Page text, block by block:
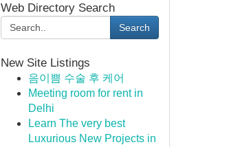
Web Directory Search
Search
New Site Listings
음이쁨 수술 후 케어
Meeting room for rent in
Delhi
Learn The very best
Luxurious New Projects in